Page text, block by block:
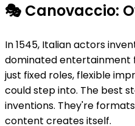
🎭 Canovaccio:
In 1545, Italian actors
dominated entertainment
just fixed roles, flexible
could step into. The best
inventions. They're
content creates itself.